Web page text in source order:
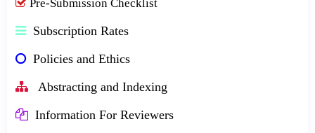
Pre-Submission Checklist
Subscription Rates
Policies and Ethics
Abstracting and Indexing
Information For Reviewers